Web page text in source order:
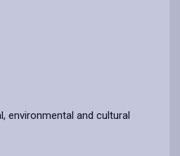
environmental and cultural